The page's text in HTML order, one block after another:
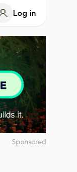
Log in
Sponsored